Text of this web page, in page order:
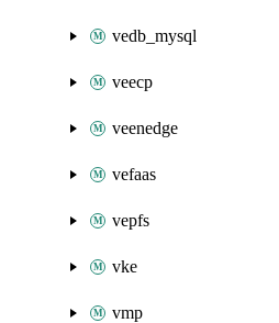
vedb_mysql
veecp
veenedge
vefaas
vepfs
vke
vmp